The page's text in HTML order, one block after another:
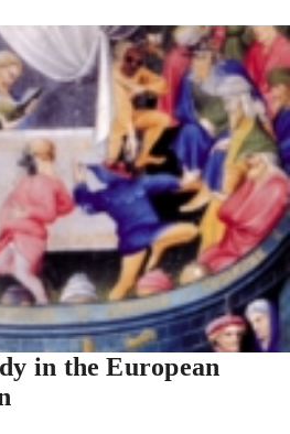
in the European